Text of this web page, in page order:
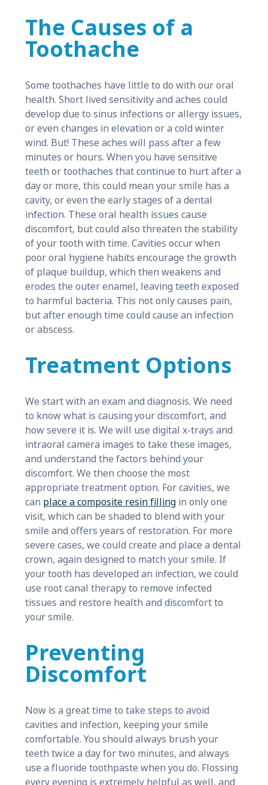
The Causes of a
Toothache
Some toothaches have little to do with our oral
health. Short lived sensitivity and aches could
develop due to sinus infections or allergy issues,
or even changes in elevation or a cold winter
wind. But! These aches will pass after a few
minutes or hours. When you have sensitive
teeth or toothaches that continue to hurt after a
day or more, this could mean your smile has a
cavity, or even the early stages of a dental
infection. These oral health issues cause
discomfort, but could also threaten the stability
of your tooth with time. Cavities occur when
poor oral hygiene habits encourage the growth
of plaque buildup, which then weakens and
erodes the outer enamel, leaving teeth exposed
to harmful bacteria. This not only causes pain,
but after enough time could cause an infection
or abscess.
Treatment Options
We start with an exam and diagnosis. We need
to know what is causing your discomfort, and
how severe it is. We will use digital x-trays and
intraoral camera images to take these images,
and understand the factors behind your
discomfort. We then choose the most
appropriate treatment option. For cavities, we
can place a composite resin fillingin only one
visit, which can be shaded to blend with your
smile and offers years of restoration. For more
severe cases, we could create and place a dental
crown, again designed to match your smile. If
your tooth has developed an infection, we could
use root canal therapy to remove infected
tissues and restore health and discomfort to
your smile.
Preventing
Discomfort
Now is a great time to take steps to avoid
cavities and infection, keeping your smile
comfortable. You should always brush your
teeth twice a day for two minutes, and always
use a fluoride toothpaste when you do. Flossing
every evening is extremely helpful as well, and